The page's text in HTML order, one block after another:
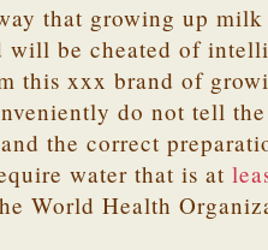
that growing up
will be cheated of
this xxx brand of
do not tell
the correct
water that is at
World Health